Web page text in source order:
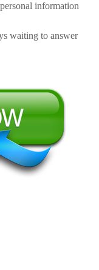
information
waiting to answer